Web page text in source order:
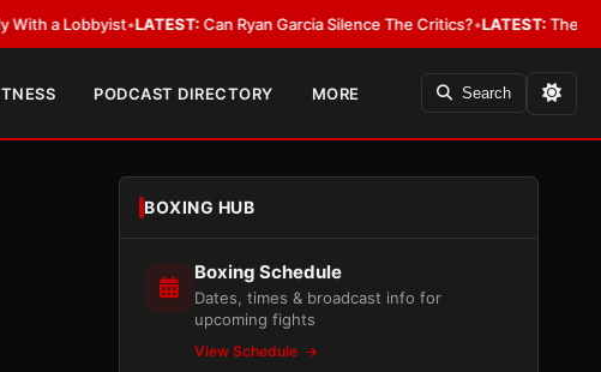
•LATEST:Can Ryan Garcia Silence The Critics?•LATEST:The WBA
PODCAST DIRECTORY MORE Search
BOXING HUB
Boxing Schedule
Dates, times & broadcast info for
upcoming fights
View Schedule